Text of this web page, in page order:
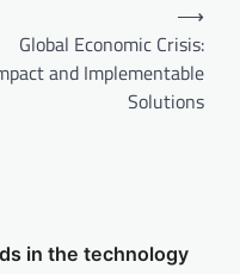
Global Economic Crisis:
and Implementable
Solutions
⟶
in the technology